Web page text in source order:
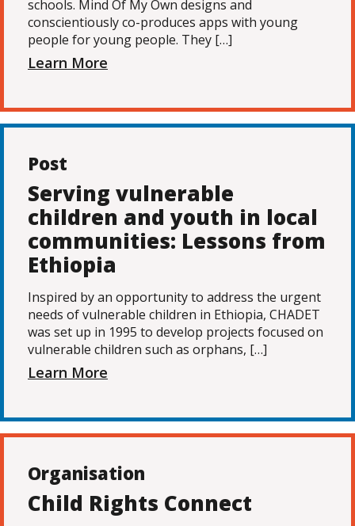
schools. Mind Of My Own designs and
conscientiously co-produces apps with young
people for young people. They […]
Learn More
Post
Serving vulnerable
children and youth in local
communities: Lessons from
Ethiopia
Inspired by an opportunity to address the urgent
needs of vulnerable children in Ethiopia, CHADET
was set up in 1995 to develop projects focused on
vulnerable children such as orphans, […]
Learn More
Organisation
Child Rights Connect